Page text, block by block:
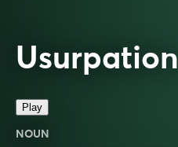
Usurpation
Play
NOUN